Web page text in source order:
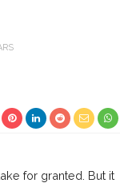
for granted. But it